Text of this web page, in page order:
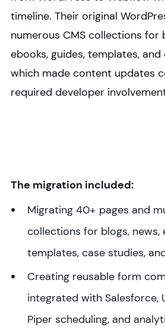
timeline. Their original
numerous CMS collections for
ebooks, guides, templates, and
which made content updates
required developer
The migration included:
Migrating 40+ pages and
collections for blogs, news,
templates, case studies,
Creating reusable form
integrated with Salesforce,
Piper scheduling, and